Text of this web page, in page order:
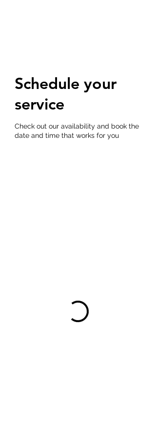
Schedule your
service
Check out our availability and book the
date and time that works for you